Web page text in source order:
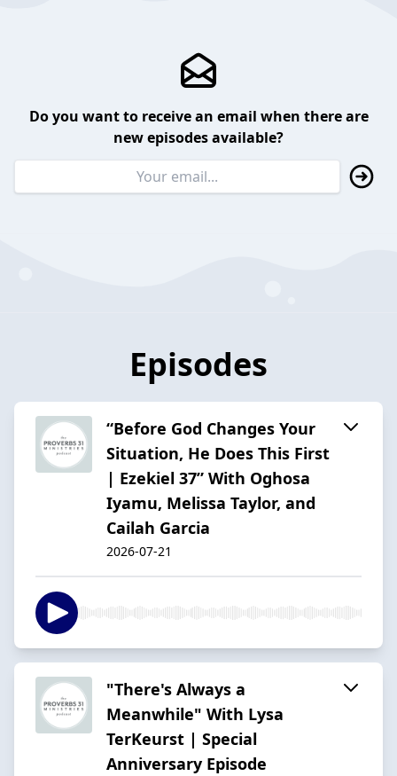
Do you want to receive an email when there are
new episodes available?
Episodes
“Before God Changes Your
Situation, He Does This First
| Ezekiel 37” With Oghosa
Iyamu, Melissa Taylor, and
Cailah Garcia
2026-07-21
"There's Always a
Meanwhile" With Lysa
TerKeurst | Special
Anniversary Episode